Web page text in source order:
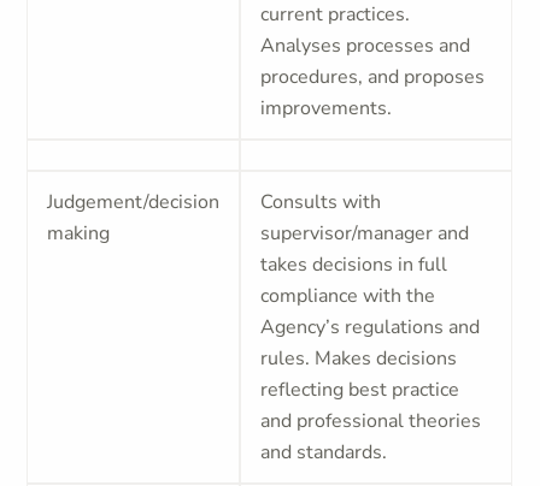
current practices.
Analyses processes and
procedures, and proposes
improvements.
Judgement/decision
making
Consults with
supervisor/manager and
takes decisions in full
compliance with the
Agency’s regulations and
rules. Makes decisions
reflecting best practice
and professional theories
and standards.